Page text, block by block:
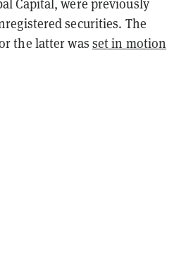
Capital, were previously
securities. The
the latter was set in motion